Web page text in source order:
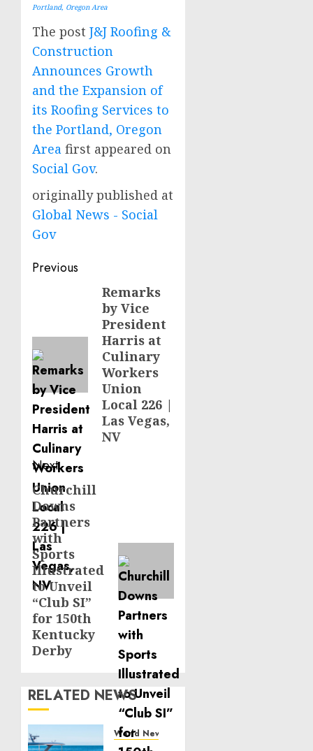
Portland, Oregon Area
The post J&J Roofing &
Construction
Announces Growth
and the Expansion of
its Roofing Services to
the Portland, Oregon
Area first appeared on
Social Gov.
originally published at
Global News - Social
Gov
Post
navigation
Previous
Remarks
by Vice
President
Harris at
Culinary
Workers
Union
Local 226 |
Las Vegas,
NV
Next
Next
post:
Churchill
Downs
Partners
with
Sports
Illustrated
to Unveil
“Club SI”
for 150th
Kentucky
Derby
RELATED NEWS
World News